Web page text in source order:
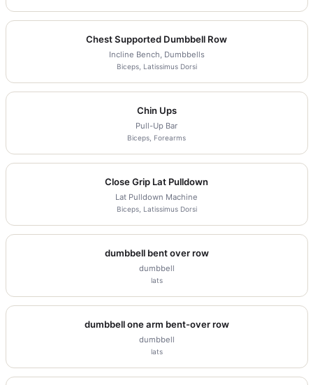
Chest Supported Dumbbell Row
Incline Bench, Dumbbells
Biceps, Latissimus Dorsi
Chin Ups
Pull-Up Bar
Biceps, Forearms
Close Grip Lat Pulldown
Lat Pulldown Machine
Biceps, Latissimus Dorsi
dumbbell bent over row
dumbbell
lats
dumbbell one arm bent-over row
dumbbell
lats